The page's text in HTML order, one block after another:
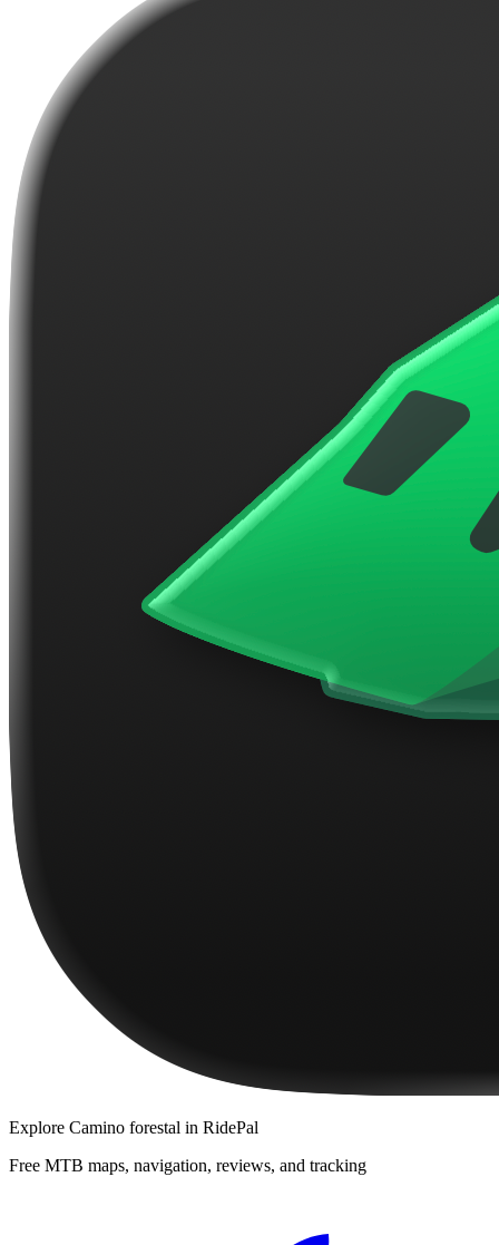
Explore Camino forestal in RidePal
Free MTB maps, navigation, reviews, and tracking